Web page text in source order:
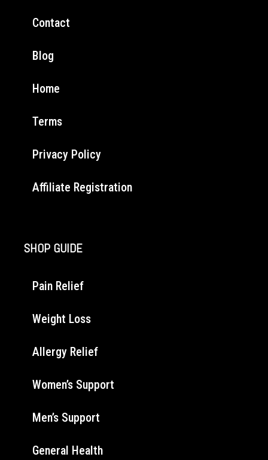
Contact
Blog
Home
Terms
Privacy Policy
Affiliate Registration
SHOP GUIDE
Pain Relief
Weight Loss
Allergy Relief
Women’s Support
Men’s Support
General Health